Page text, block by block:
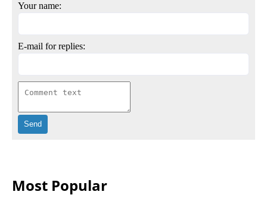
Your name:
E-mail for replies:
Most Popular